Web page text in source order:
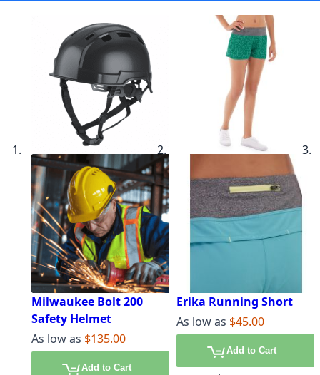
Milwaukee Bolt 200
Safety Helmet
As low as $135.00
Add to Cart
Erika Running Short
As low as $45.00
Add to Cart